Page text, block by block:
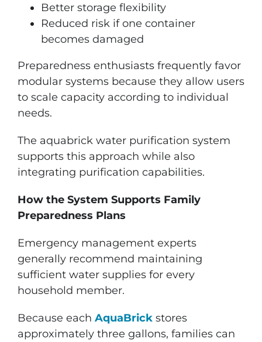
Better storage flexibility
Reduced risk if one container
becomes damaged
Preparedness enthusiasts frequently favor
modular systems because they allow users
to scale capacity according to individual
needs.
The aquabrick water purification system
supports this approach while also
integrating purification capabilities.
How the System Supports Family
Preparedness Plans
Emergency management experts
generally recommend maintaining
sufficient water supplies for every
household member.
Because each AquaBrickstores
approximately three gallons, families can